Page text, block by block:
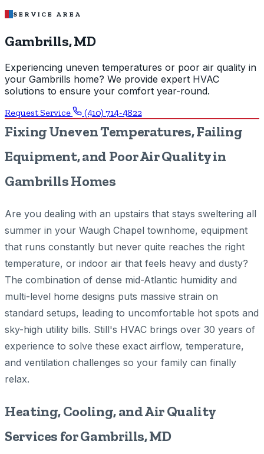
SERVICE AREA
Gambrills, MD
Experiencing uneven temperatures or poor air quality in
your Gambrills home? We provide expert HVAC
solutions to ensure your comfort year-round.
Request Service (410) 714-4822
Fixing Uneven Temperatures, Failing
Equipment, and Poor Air Quality in
Gambrills Homes
Are you dealing with an upstairs that stays sweltering all
summer in your Waugh Chapel townhome, equipment
that runs constantly but never quite reaches the right
temperature, or indoor air that feels heavy and dusty?
The combination of dense mid-Atlantic humidity and
multi-level home designs puts massive strain on
standard setups, leading to uncomfortable hot spots and
sky-high utility bills. Still's HVAC brings over 30 years of
experience to solve these exact airflow, temperature,
and ventilation challenges so your family can finally
relax.
Heating, Cooling, and Air Quality
Services for Gambrills, MD